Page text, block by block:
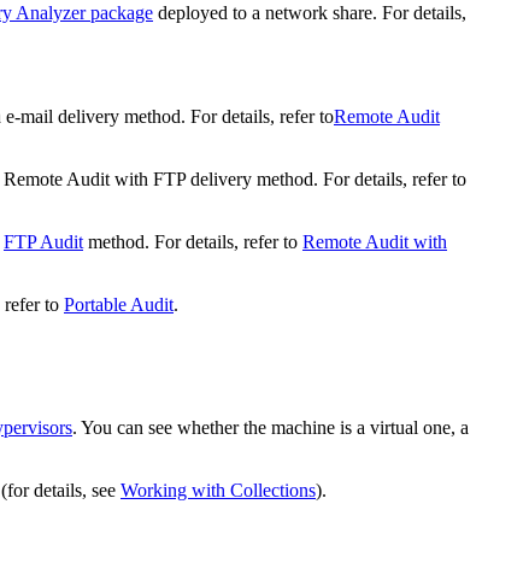
Analyzer package deployed to a network share. For details,
mail delivery method. For details, refer toRemote Audit
Audit with FTP delivery method. For details, refer to
FTP Audit method. For details, refer to Remote Audit with
refer to Portable Audit.
. You can see whether the machine is a virtual one, a
details, see Working with Collections).